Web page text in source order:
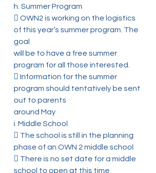
h. Summer Program
 OWN2 is working on the logistics
of this year’s summer program. The
goal
will be to have a free summer
program for all those interested.
 Information for the summer
program should tentatively be sent
out to parents
around May
i. Middle School
 The school is still in the planning
phase of an OWN 2 middle school
 There is no set date for a middle
school to open at this time